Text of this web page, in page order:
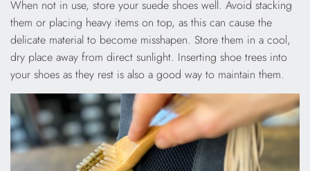
When not in use, store your suede shoes well. Avoid stacking
them or placing heavy items on top, as this can cause the
delicate material to become misshapen. Store them in a cool,
dry place away from direct sunlight. Inserting shoe trees into
your shoes as they rest is also a good way to maintain them.